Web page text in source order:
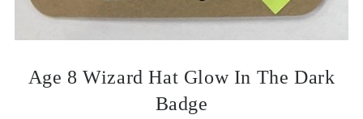
Age 8 Wizard Hat Glow In The Dark
Badge